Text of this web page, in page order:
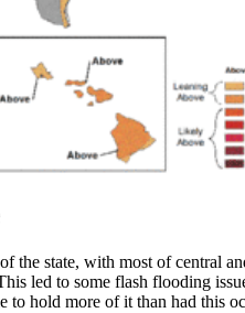
the state, with most of central
led to some flash flooding
to hold more of it than had this